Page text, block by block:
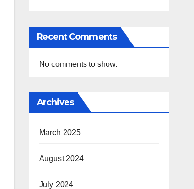
Recent Comments
No comments to show.
Archives
March 2025
August 2024
July 2024